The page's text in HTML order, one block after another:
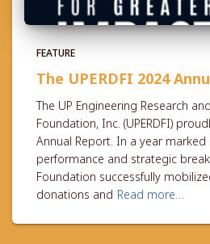
FEATURE
The UPERDFI 2024
The UP Engineering Research
Foundation, Inc. (UPERDFI)
Annual Report. In a year
performance and strategic
Foundation successfully
donations and Read more…